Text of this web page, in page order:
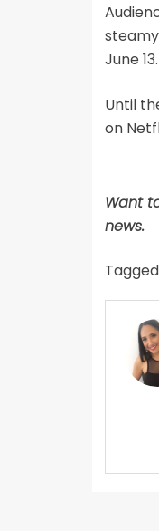
June 13.
Until
on
Want
news.